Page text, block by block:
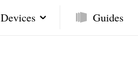
Devices Guides